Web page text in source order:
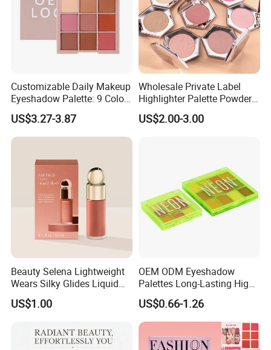
Customizable Daily Makeup
Eyeshadow Palette: 9 Colors
for Any Look
US$3.27-3.87
Wholesale Private Label
Highlighter Palette Powder
Custom Logo Pressed
Powder Vegan Pigmented
US$2.00-3.00
Beauty Selena Lightweight
Wears Silky Glides Liquid
Blush Makeup Wholesale
Cosmetics
US$1.00
OEM ODM Eyeshadow
Palettes Long-Lasting High
Intensity Own Logo
US$0.66-1.26